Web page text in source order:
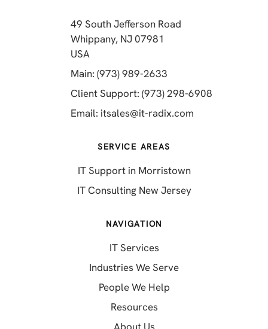
49 South Jefferson Road
Whippany, NJ 07981
USA
Main: (973) 989-2633
Client Support: (973) 298-6908
Email: itsales@it-radix.com
SERVICE AREAS
IT Support in Morristown
IT Consulting New Jersey
NAVIGATION
IT Services
Industries We Serve
People We Help
Resources